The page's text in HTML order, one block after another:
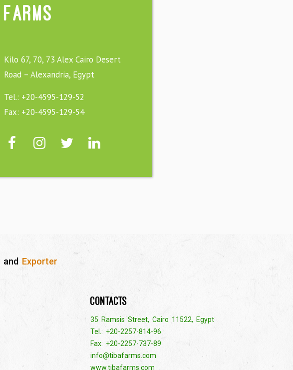
Farms
Kilo 67, 70, 73 Alex Cairo Desert
Road – Alexandria, Egypt
Tel.: +20-4595-129-52
Fax: +20-4595-129-54
and Exporter
Contacts
35 Ramsis Street, Cairo 11522, Egypt
Tel.: +20-2257-814-96
Fax: +20-2257-737-89
info@tibafarms.com
www.tibafarms.com